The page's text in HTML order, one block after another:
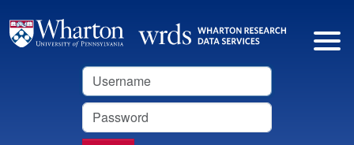
Username
Password